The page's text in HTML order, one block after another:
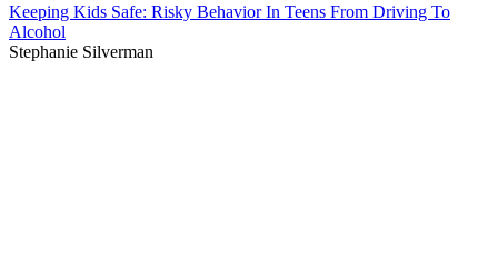
Keeping Kids Safe: Risky Behavior In Teens From Driving To
Alcohol
Stephanie Silverman